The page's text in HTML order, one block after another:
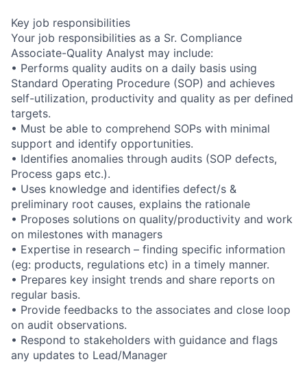
Key job responsibilities
Your job responsibilities as a Sr. Compliance
Associate-Quality Analyst may include:
• Performs quality audits on a daily basis using
Standard Operating Procedure (SOP) and achieves
self-utilization, productivity and quality as per defined
targets.
• Must be able to comprehend SOPs with minimal
support and identify opportunities.
• Identifies anomalies through audits (SOP defects,
Process gaps etc.).
• Uses knowledge and identifies defect/s &
preliminary root causes, explains the rationale
• Proposes solutions on quality/productivity and work
on milestones with managers
• Expertise in research – finding specific information
(eg: products, regulations etc) in a timely manner.
• Prepares key insight trends and share reports on
regular basis.
• Provide feedbacks to the associates and close loop
on audit observations.
• Respond to stakeholders with guidance and flags
any updates to Lead/Manager